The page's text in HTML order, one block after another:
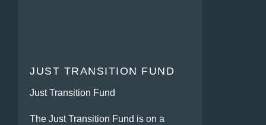
JUST TRANSITION FUND
Just Transition Fund
The Just Transition Fund is on a